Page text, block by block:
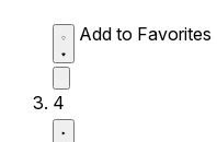
Add to Favorites
4